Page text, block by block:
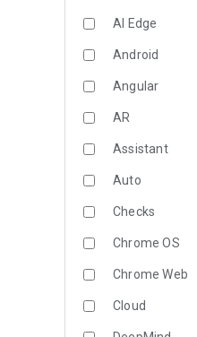
AI Edge
Android
Angular
AR
Assistant
Auto
Checks
Chrome OS
Chrome Web
Cloud